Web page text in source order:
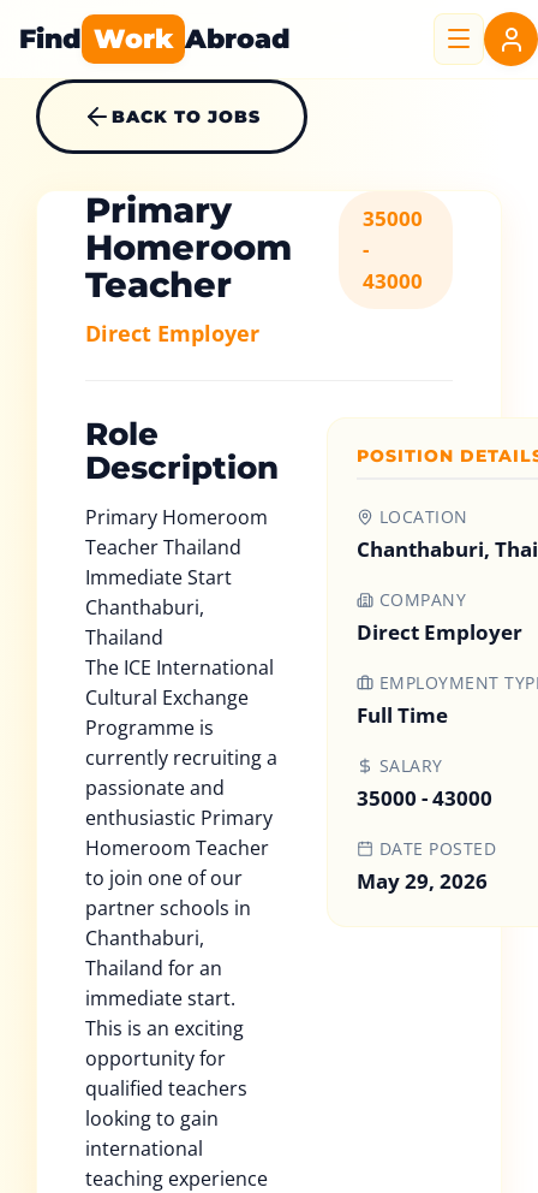
Find Work Abroad
BACK TO JOBS
Primary
Homeroom
Teacher
Direct Employer
35000
-
43000
Role
Description
Primary Homeroom
Teacher Thailand
Immediate Start
Chanthaburi,
Thailand
The ICE International
Cultural Exchange
Programme is
currently recruiting a
passionate and
enthusiastic Primary
Homeroom Teacher
to join one of our
partner schools in
Chanthaburi,
Thailand for an
immediate start.
This is an exciting
opportunity for
qualified teachers
looking to gain
international
teaching experience
POSITION
LOCATION
Chanthaburi,
COMPANY
Direct Employer
EMPLOYMENT
Full Time
SALARY
35000 - 43000
DATE POSTED
May 29, 2026